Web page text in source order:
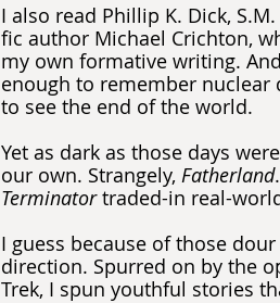
I also read Phillip K. Dick,
fic author Michael Crichton,
my own formative writing.
enough to remember
to see the end of the world.
Yet as dark as those days
our own. Strangely, Fatherland.
Terminator traded-in real-
I guess because of those
direction. Spurred on by the
Trek, I spun youthful stories